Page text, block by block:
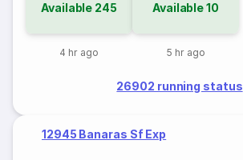
Available 245
4 hr ago
Available10
5 hr ago
26902 running status
12945 Banaras Sf Exp